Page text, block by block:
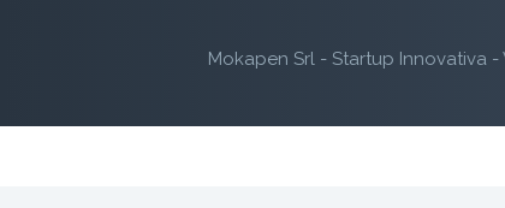
Mokapen Srl - Startup Innovativa -